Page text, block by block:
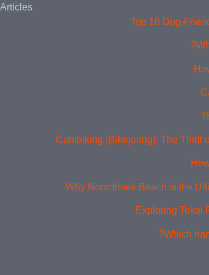
Articles
Top 10 Dog-
Canibiking (Bikejoring): The Thrill
Why Noordhoek Beach is the
Exploring Tokai
Which